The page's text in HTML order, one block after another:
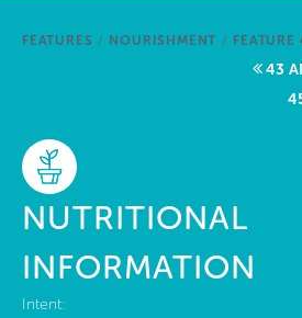
FEATURES / NOURISHMENT / FEATURE
43
NUTRITIONAL
INFORMATION
Intent: